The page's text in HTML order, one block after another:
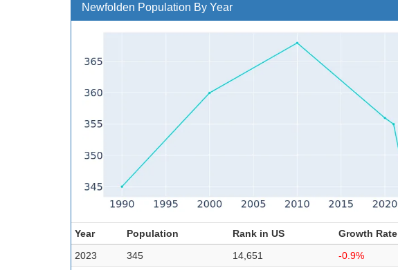
Newfolden Population By Year
Year Population Rank in US
Growth Rate
2023
345 14,651
-0.9%